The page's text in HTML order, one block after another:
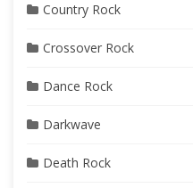
Country Rock
Crossover Rock
Dance Rock
Darkwave
Death Rock